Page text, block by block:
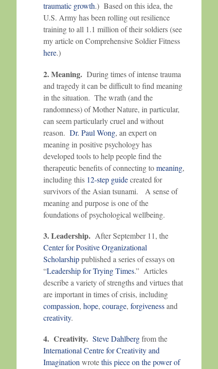
traumatic growth.) Based on this idea, the
U.S. Army has been rolling out resilience
training to all 1.1 million of their soldiers (see
my article on Comprehensive Soldier Fitness
here.)
2. Meaning. During times of intense trauma
and tragedy it can be difficult to find meaning
in the situation. The wrath (and the
randomness) of Mother Nature, in particular,
can seem particularly cruel and without
reason. Dr. Paul Wong, an expert on
meaning in positive psychology has
developed tools to help people find the
therapeutic benefits of connecting tomeaning,
including this 12-step guidecreated for
survivors of the Asian tsunami. A sense of
meaning and purpose is one of the
foundations of psychological wellbeing.
3. Leadership. After September 11, the
Center for Positive Organizational
Scholarshippublished a series of essays on
“Leadership for Trying Times.” Articles
describe a variety of strengths and virtues that
are important in times of crisis, including
compassion, hope, courage, forgivenessand
creativity.
4. Creativity. Steve Dahlbergfrom the
International Centre for Creativity and
Imagination wrotethis piece on the power of